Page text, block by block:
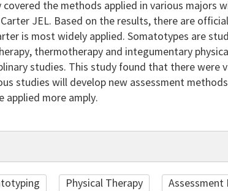
the methods applied in various majors
JEL. Based on the results, there are
is most widely applied. Somatotypes are
thermotherapy and integumentary
studies. This study found that there were
studies will develop new assessment
applied more amply.
Physical Therapy Assessment